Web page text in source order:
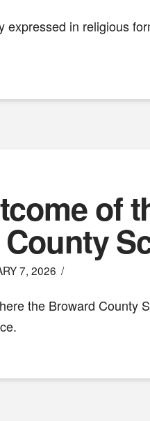
in religious
of
7, 2026
the Broward County